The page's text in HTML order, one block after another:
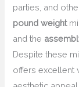
parties, and
pound weight
and the
Despite these
offers excellent